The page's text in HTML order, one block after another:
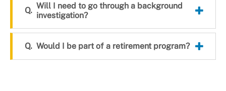
Will I need to go through a background
investigation?
Would I be part of a retirement program?